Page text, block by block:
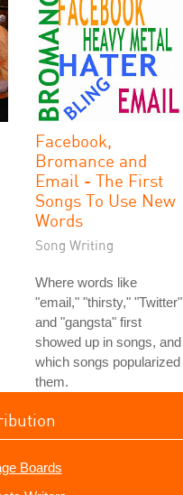
Facebook,
Bromance and
Email - The First
Songs To Use New
Words
Song Writing
Where words like
"email," "thirsty," "Twitter"
and "gangsta" first
showed up in songs, and
which songs popularized
them.
Boards